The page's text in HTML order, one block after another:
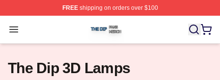
FREEshipping on orders over $100
Open menu
The Dip Shop ⚡️ Officially Licensed The Dip Merch
The Dip 3D Lamps